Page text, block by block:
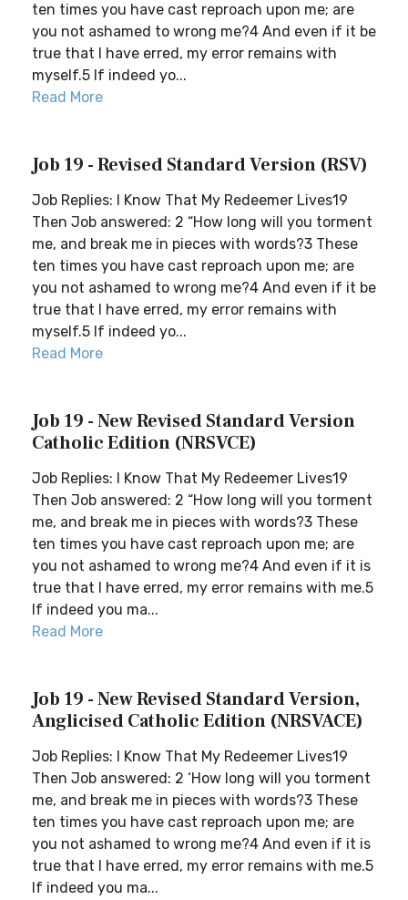
ten times you have cast reproach upon me; are
you not ashamed to wrong me?4 And even if it be
true that I have erred, my error remains with
myself.5 If indeed yo...
Read More
Job 19 - Revised Standard Version (RSV)
Job Replies: I Know That My Redeemer Lives19
Then Job answered: 2 “How long will you torment
me, and break me in pieces with words?3 These
ten times you have cast reproach upon me; are
you not ashamed to wrong me?4 And even if it be
true that I have erred, my error remains with
myself.5 If indeed yo...
Read More
Job 19 - New Revised Standard Version
Catholic Edition (NRSVCE)
Job Replies: I Know That My Redeemer Lives19
Then Job answered: 2 “How long will you torment
me, and break me in pieces with words?3 These
ten times you have cast reproach upon me; are
you not ashamed to wrong me?4 And even if it is
true that I have erred, my error remains with me.5
If indeed you ma...
Read More
Job 19 - New Revised Standard Version,
Anglicised Catholic Edition (NRSVACE)
Job Replies: I Know That My Redeemer Lives19
Then Job answered: 2 ‘How long will you torment
me, and break me in pieces with words?3 These
ten times you have cast reproach upon me; are
you not ashamed to wrong me?4 And even if it is
true that I have erred, my error remains with me.5
If indeed you ma...